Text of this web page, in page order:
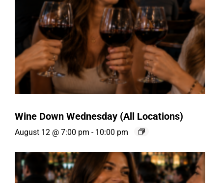
Wine Down Wednesday (All Locations)
August 12 @ 7:00 pm - 10:00 pm